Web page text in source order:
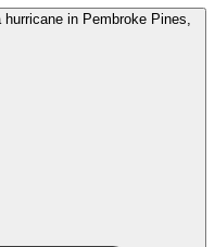
in Pembroke Pines,